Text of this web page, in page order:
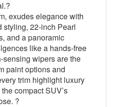
exudes elegance with
22-inch Pearl
and a panoramic
like a hands-free
wipers are the
paint options and
trim highlight luxury
compact SUV’s
?